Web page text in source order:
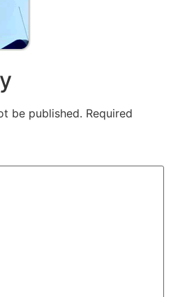
be published. Required